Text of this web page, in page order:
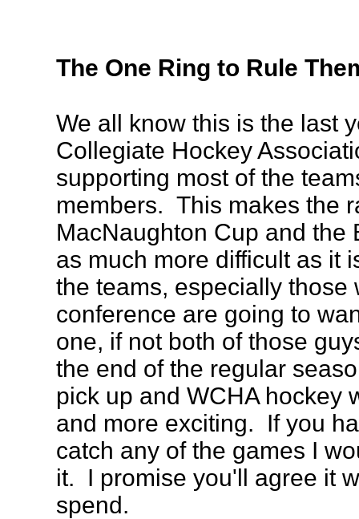
The One Ring to Rule
We all know this is the last
Collegiate Hockey
supporting most of the
members. This makes the
MacNaughton Cup and the
as much more difficult as it
the teams, especially those
conference are going to
one, if not both of those
the end of the regular
pick up and WCHA hockey
and more exciting. If you
catch any of the games I
it. I promise you'll agree it
spend.